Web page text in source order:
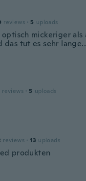
reviews · 5 uploads
optisch mickeriger
das tut es sehr
reviews · 5 uploads
reviews · 13 uploads
produkten